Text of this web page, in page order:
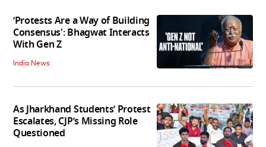
‘Protests Are a Way of Building
Consensus': Bhagwat Interacts
With Gen Z
India News
As Jharkhand Students’ Protest
Escalates, CJP’s Missing Role
Questioned